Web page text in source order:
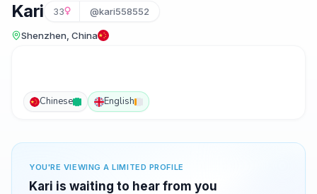
Kari 33 @kari558552
Shenzhen, China
Chinese English
YOU'RE VIEWING A LIMITED PROFILE
Kari is waiting to hear from you